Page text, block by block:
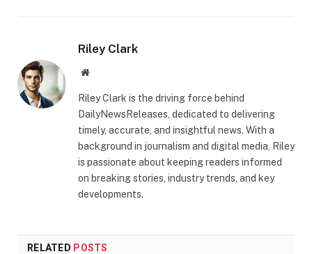
Riley Clark
Website
Riley Clark is the driving force behind
DailyNewsReleases, dedicated to delivering
timely, accurate, and insightful news. With a
background in journalism and digital media, Riley
is passionate about keeping readers informed
on breaking stories, industry trends, and key
developments.
RELATED POSTS